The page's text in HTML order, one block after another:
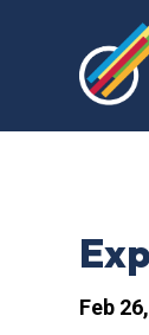
Feb